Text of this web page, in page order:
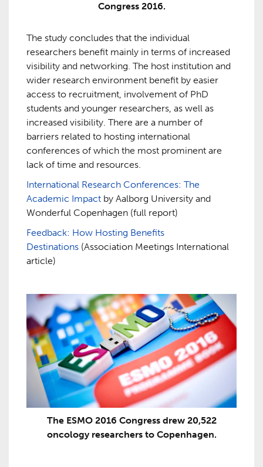
Congress 2016.
The study concludes that the individual
researchers benefit mainly in terms of increased
visibility and networking. The host institution and
wider research environment benefit by easier
access to recruitment, involvement of PhD
students and younger researchers, as well as
increased visibility. There are a number of
barriers related to hosting international
conferences of which the most prominent are
lack of time and resources.
International Research Conferences: The
Academic Impact by Aalborg University and
Wonderful Copenhagen (full report)
Feedback: How Hosting Benefits
Destinations (Association Meetings International
article)
The ESMO 2016 Congress drew 20,522
oncology researchers to Copenhagen.